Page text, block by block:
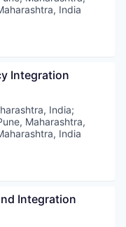
India
Integration
India;
Maharashtra,
India
Integration